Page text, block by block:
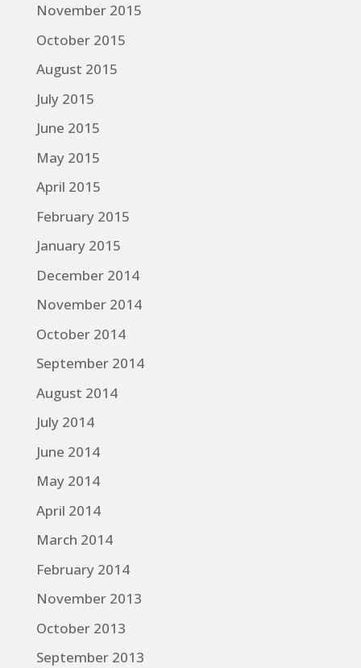
November 2015
October 2015
August 2015
July 2015
June 2015
May 2015
April 2015
February 2015
January 2015
December 2014
November 2014
October 2014
September 2014
August 2014
July 2014
June 2014
May 2014
April 2014
March 2014
February 2014
November 2013
October 2013
September 2013